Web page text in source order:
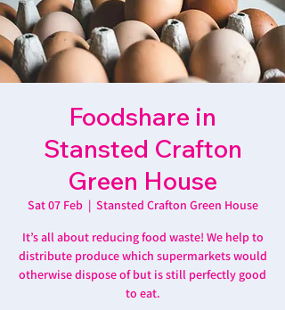
Foodshare in
Stansted Crafton
Green House
Sat 07 Feb
  |
Stansted Crafton Green House
It’s all about reducing food waste! We help to
distribute produce which supermarkets would
otherwise dispose of but is still perfectly good
to eat.